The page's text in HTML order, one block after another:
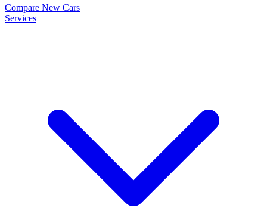
Compare New Cars
Services